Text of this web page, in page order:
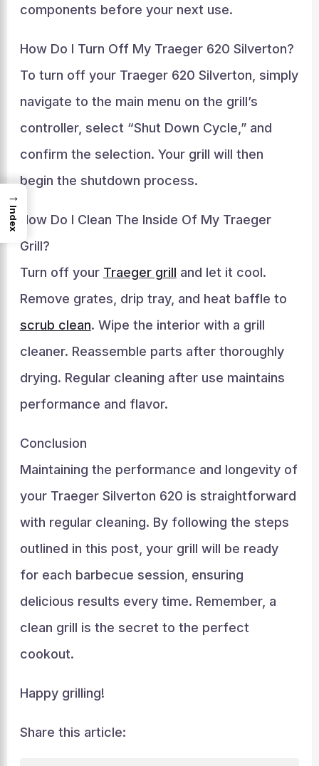
components before your next use.
How Do I Turn Off My Traeger 620 Silverton?
To turn off your Traeger 620 Silverton, simply
navigate to the main menu on the grill’s
controller, select “Shut Down Cycle,” and
confirm the selection. Your grill will then
begin the shutdown process.
How Do I Clean The Inside Of My Traeger
Grill?
Turn off your Traeger grill and let it cool.
Remove grates, drip tray, and heat baffle to
scrub clean. Wipe the interior with a grill
cleaner. Reassemble parts after thoroughly
drying. Regular cleaning after use maintains
performance and flavor.
Conclusion
Maintaining the performance and longevity of
your Traeger Silverton 620 is straightforward
with regular cleaning. By following the steps
outlined in this post, your grill will be ready
for each barbecue session, ensuring
delicious results every time. Remember, a
clean grill is the secret to the perfect
cookout.
Happy grilling!
Share this article:
→
Index